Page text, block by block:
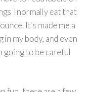
I normally eat that
It’s made me a
my body, and even
going to be careful